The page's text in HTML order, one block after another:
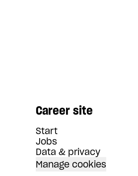
Career site
Start
Jobs
Data & privacy
Manage cookies